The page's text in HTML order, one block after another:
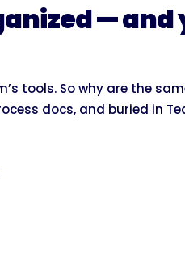
— and
tools. So why are the
docs, and buried in